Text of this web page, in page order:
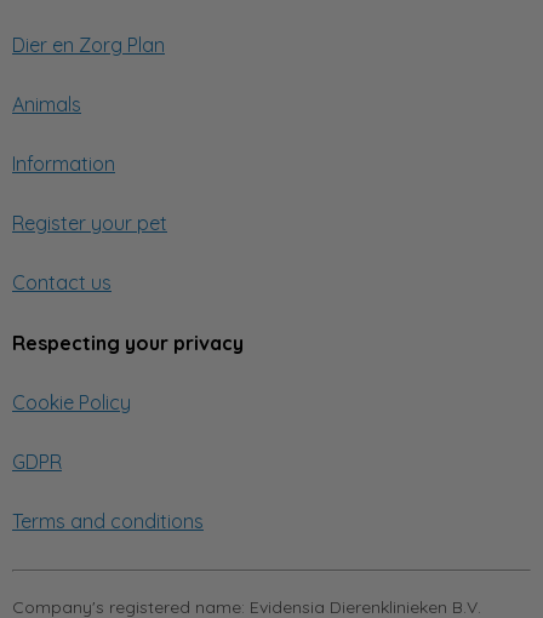
Dier en Zorg Plan
Animals
Information
Register your pet
Contact us
Respecting your privacy
Cookie Policy
GDPR
Terms and conditions
Company's registered name: Evidensia Dierenklinieken B.V.